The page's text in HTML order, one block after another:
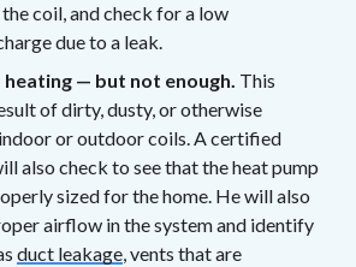
coil, and check for a low
due to a leak.
heating — but not enough. This
of dirty, dusty, or otherwise
or outdoor coils. A certified
also check to see that the heat pump
sized for the home. He will also
airflow in the system and identify
duct leakage, vents that are